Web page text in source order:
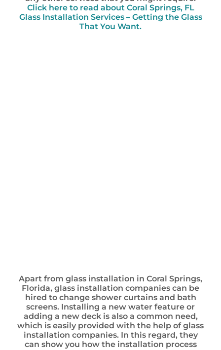
Click here to read about Coral Springs, FL
Glass Installation Services – Getting the Glass
That You Want.
Apart from glass installation in Coral Springs,
Florida, glass installation companies can be
hired to change shower curtains and bath
screens. Installing a new water feature or
adding a new deck is also a common need,
which is easily provided with the help of glass
installation companies. In this regard, they
can show you how the installation process